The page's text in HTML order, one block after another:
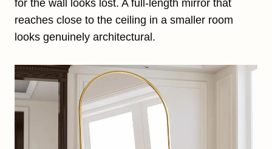
for the wall looks lost. A full-length mirror that
reaches close to the ceiling in a smaller room
looks genuinely architectural.